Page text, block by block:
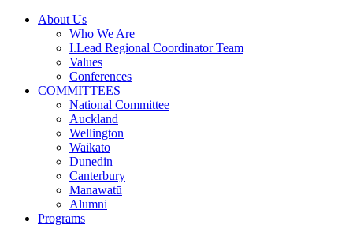
About Us
Who We Are
I.Lead Regional Coordinator Team
Values
Conferences
COMMITTEES
National Committee
Auckland
Wellington
Waikato
Dunedin
Canterbury
Manawatū
Alumni
Programs